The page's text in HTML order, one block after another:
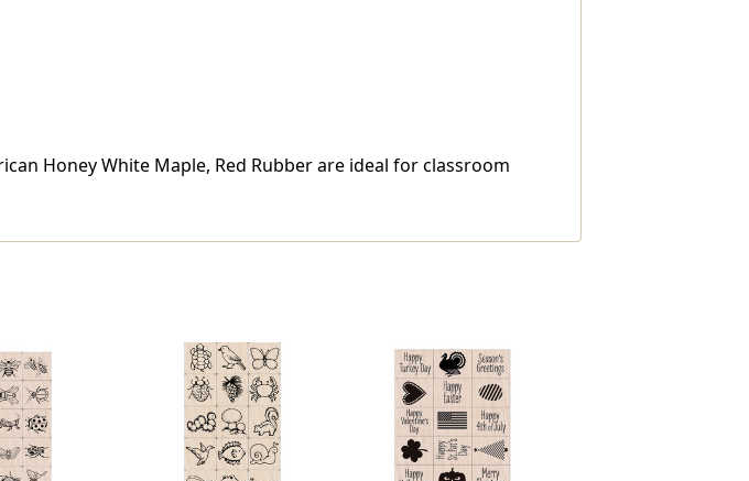
Honey White Maple, Red Rubber are ideal for classroom